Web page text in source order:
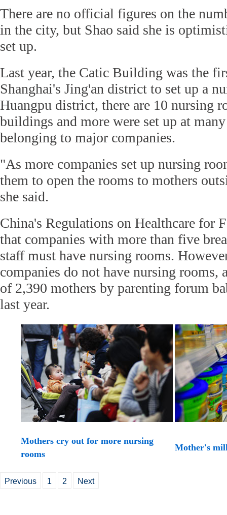
There are no official figures on the
in the city, but Shao said she is
set up.
Last year, the Catic Building was the
Shanghai's Jing'an district to set up a
Huangpu district, there are 10 nursing
buildings and more were set up at
belonging to major companies.
"As more companies set up nursing
them to open the rooms to mothers
she said.
China's Regulations on Healthcare for
that companies with more than five
staff must have nursing rooms.
companies do not have nursing rooms,
of 2,390 mothers by parenting forum
last year.
Mothers cry out for more nursing
rooms
Mother's
Previous 1 2 Next